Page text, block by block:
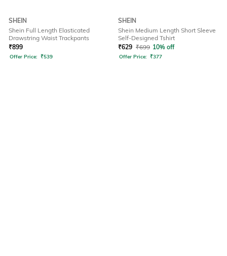
SHEIN
Shein Full Length Elasticated
Drawstring Waist Trackpants
₹899
Offer Price: ₹539
SHEIN
Shein Medium Length Short Sleeve
Self-Designed Tshirt
₹629 ₹699 10% off
Offer Price: ₹377